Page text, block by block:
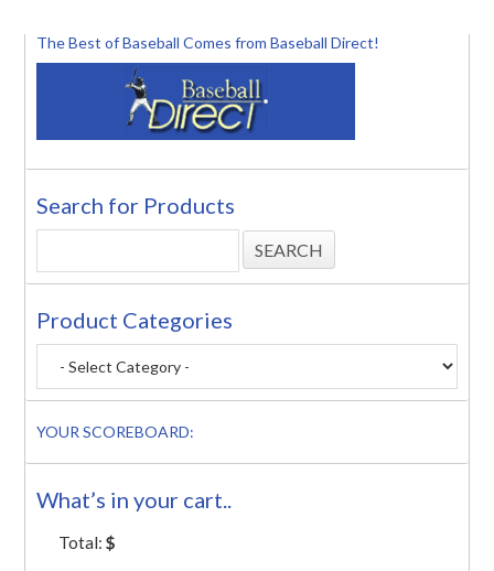
The Best of Baseball Comes from Baseball Direct!
Search for Products
Product Categories
YOUR SCOREBOARD:
What’s in your cart..
Total:$